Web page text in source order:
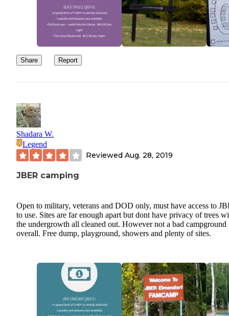
Share Report
Shadara W.
Legend
Reviewed Aug. 28, 2019
JBER camping
Open to military, veterans and DOD only, must have access to
to use. Sites are far enough apart but dont have privacy of trees
the undergrowth all cleaned out. However not a bad campground
overall. Free dump, playground, showers and plenty of sites.